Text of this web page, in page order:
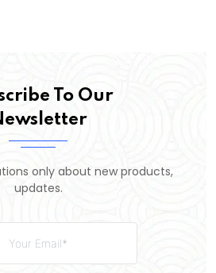
To Our
only about new products,
updates.